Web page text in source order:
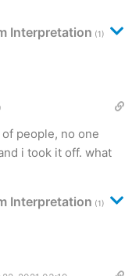
Interpretation (1)
people, no one
i took it off. what
Interpretation (1)